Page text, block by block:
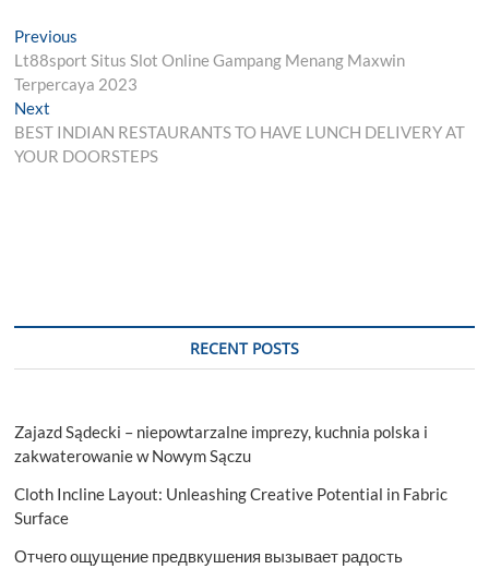
Post
navigation
Previous
post:
Lt88sport Situs Slot Online Gampang Menang Maxwin
Terpercaya 2023
Next
post:
BEST INDIAN RESTAURANTS TO HAVE LUNCH DELIVERY AT
YOUR DOORSTEPS
RECENT POSTS
Zajazd Sądecki – niepowtarzalne imprezy, kuchnia polska i
zakwaterowanie w Nowym Sączu
Cloth Incline Layout: Unleashing Creative Potential in Fabric
Surface
Отчего ощущение предвкушения вызывает радость